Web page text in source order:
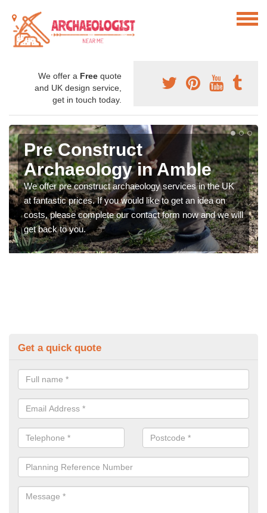
We offer a Free quote
and UK design service,
get in touch today.
Pre Construct
Archaeology in Amble
We offer pre construct archaeology services in the UK
at fantastic prices. If you would like to get an idea on
costs, please complete our contact form now and we will
get back to you.
Get a quick quote